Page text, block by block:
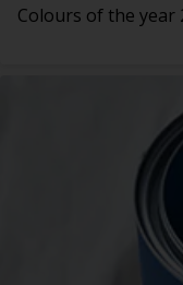
Colours of the year